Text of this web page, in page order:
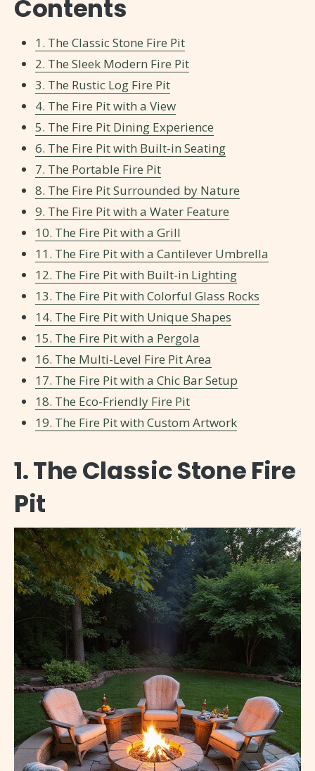
Contents
1. The Classic Stone Fire Pit
2. The Sleek Modern Fire Pit
3. The Rustic Log Fire Pit
4. The Fire Pit with a View
5. The Fire Pit Dining Experience
6. The Fire Pit with Built-in Seating
7. The Portable Fire Pit
8. The Fire Pit Surrounded by Nature
9. The Fire Pit with a Water Feature
10. The Fire Pit with a Grill
11. The Fire Pit with a Cantilever Umbrella
12. The Fire Pit with Built-in Lighting
13. The Fire Pit with Colorful Glass Rocks
14. The Fire Pit with Unique Shapes
15. The Fire Pit with a Pergola
16. The Multi-Level Fire Pit Area
17. The Fire Pit with a Chic Bar Setup
18. The Eco-Friendly Fire Pit
19. The Fire Pit with Custom Artwork
1. The Classic Stone Fire
Pit